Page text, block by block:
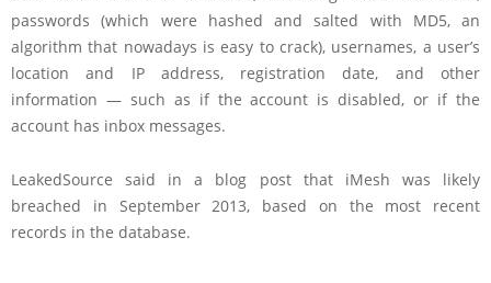
passwords (which were hashed and salted with MD5, an
algorithm that nowadays is easy to crack), usernames, a user’s
location and IP address, registration date, and other
information — such as if the account is disabled, or if the
account has inbox messages.
LeakedSource said in a blog post that iMesh was likely
breached in September 2013, based on the most recent
records in the database.